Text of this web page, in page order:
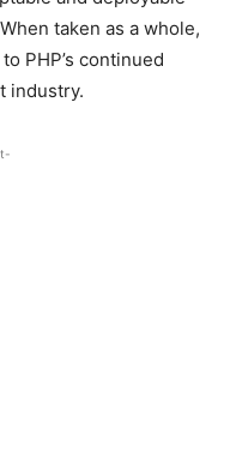
taken as a whole,
PHP’s continued
industry.